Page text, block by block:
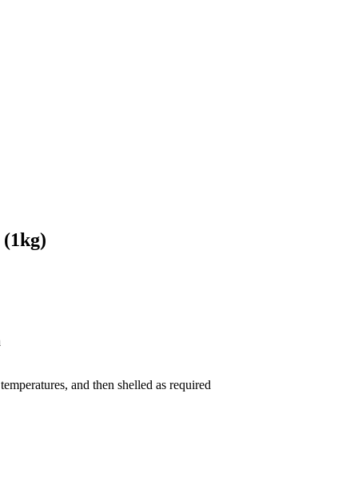
and then shelled as required